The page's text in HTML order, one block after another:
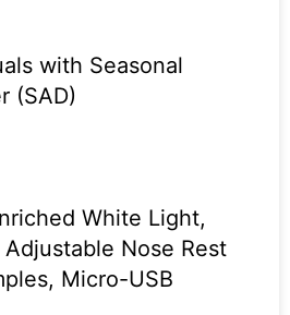
with Seasonal
(SAD)
White Light,
Nose Rest
Micro-USB